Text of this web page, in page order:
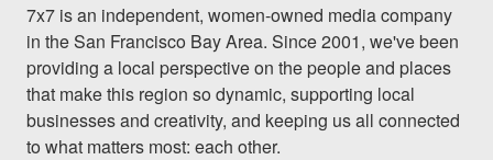
7x7 is an independent, women-owned media company
in the San Francisco Bay Area. Since 2001, we've been
providing a local perspective on the people and places
that make this region so dynamic, supporting local
businesses and creativity, and keeping us all connected
to what matters most: each other.